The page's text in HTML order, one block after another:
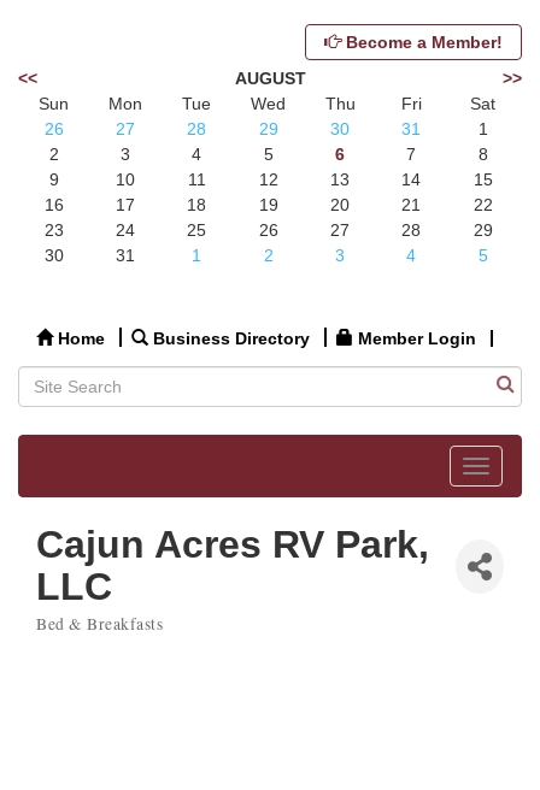
Become a Member!
<<
AUGUST
>>
Sun
Mon Tue Wed Thu Fri
Sat
26
27 28 29 30 31
1
2
3 4 5 6 7
8
9
10 11 12 13 14
15
16
17 18 19 20 21
22
23
24 25 26 27 28
29
30
31 1 2 3 4 5
Home Business Directory Member Login
Toggle
Cajun Acres RV Park,
LLC
Bed & Breakfasts